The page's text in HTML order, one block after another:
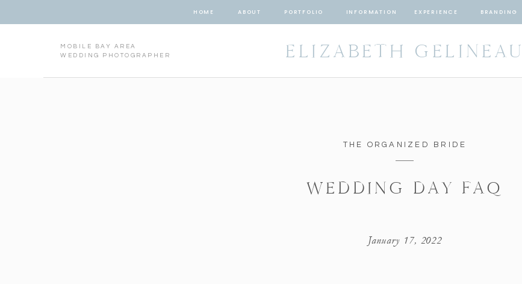
HOME ABOUT PORTFOLIO INFORMATION EXPERIENCE BRANDING
ELIZABETH GELINEAU
MOBILE BAY AREA
WEDDING PHOTOGRAPHER
WEDDING DAY FAQ
THE ORGANIZED BRIDE
January 17, 2022